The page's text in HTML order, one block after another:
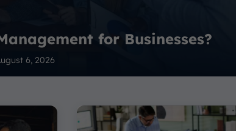
for Businesses?
6, 2026